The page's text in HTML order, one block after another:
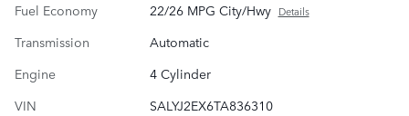
Fuel Economy
22/26 MPG City/Hwy Details
Transmission
Automatic
Engine
4 Cylinder
VIN
SALYJ2EX6TA836310